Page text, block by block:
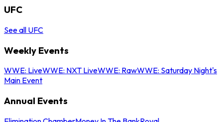
UFC
See all UFC
Weekly Events
WWE: LiveWWE: NXT LiveWWE: RawWWE: Saturday Night's
Main Event
Annual Events